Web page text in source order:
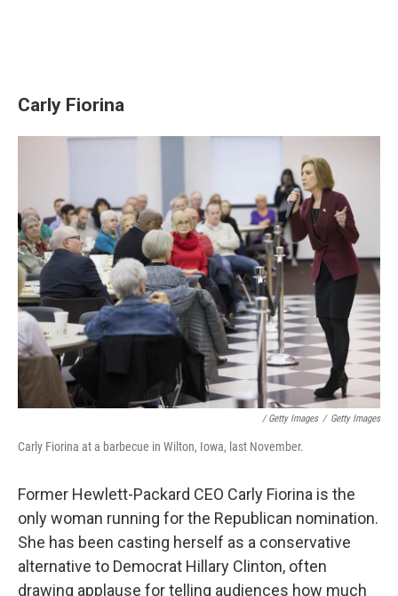
Carly Fiorina
/ Getty Images / Getty Images
Carly Fiorina at a barbecue in Wilton, Iowa, last November.
Former Hewlett-Packard CEO Carly Fiorina is the
only woman running for the Republican nomination.
She has been casting herself as a conservative
alternative to Democrat Hillary Clinton, often
drawing applause for telling audiences how much